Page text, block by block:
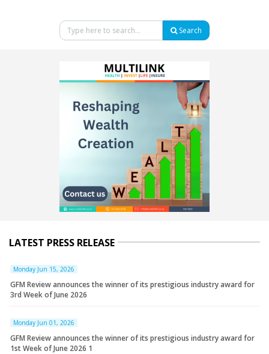
Search
LATEST PRESS RELEASE
Monday Jun 15, 2026
GFM Review announces the winner of its prestigious industry award for
3rd Week of June 2026
Monday Jun 01, 2026
GFM Review announces the winner of its prestigious industry award for
1st Week of June 2026 1